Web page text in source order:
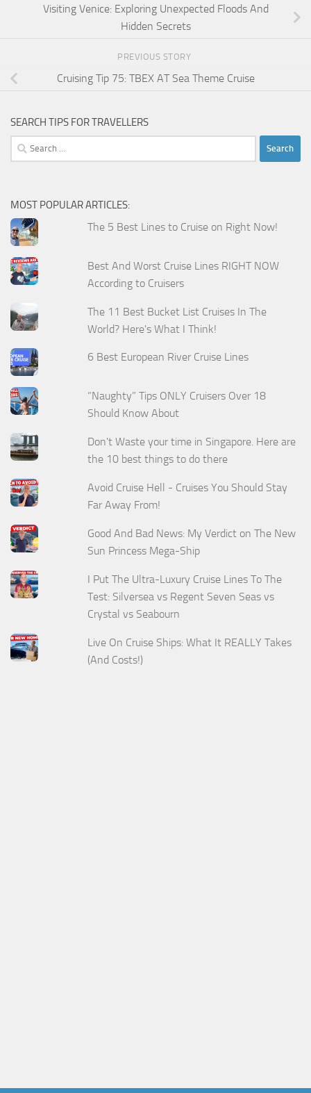
Visiting Venice: Exploring Unexpected Floods And
Hidden Secrets
PREVIOUS STORY
Cruising Tip 75: TBEX AT Sea Theme Cruise
SEARCH TIPS FOR TRAVELLERS
Search
for:
MOST POPULAR ARTICLES:
The 5 Best Lines to Cruise on Right Now!
Best And Worst Cruise Lines RIGHT NOW
According to Cruisers
The 11 Best Bucket List Cruises In The
World? Here's What I Think!
6 Best European River Cruise Lines
“Naughty” Tips ONLY Cruisers Over 18
Should Know About
Don't Waste your time in Singapore. Here are
the 10 best things to do there
Avoid Cruise Hell - Cruises You Should Stay
Far Away From!
Good And Bad News: My Verdict on The New
Sun Princess Mega-Ship
I Put The Ultra-Luxury Cruise Lines To The
Test: Silversea vs Regent Seven Seas vs
Crystal vs Seabourn
Live On Cruise Ships: What It REALLY Takes
(And Costs!)